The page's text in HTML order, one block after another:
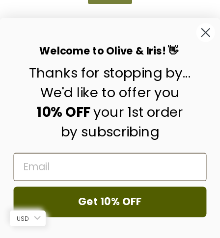
contact us
shipping & returns
about us
wholesale
Welcome to Olive & Iris! 👋
Thanks for stopping by...
We'd like to offer you
10% OFFyour 1st order
by subscribing
EMAIL
Get 10% OFF
USD